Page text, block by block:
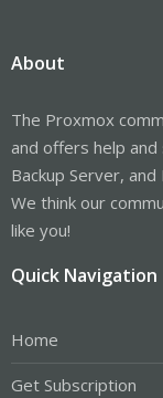
About
The Proxmox
and offers help
Backup Server,
We think our
like you!
Quick Navigation
Home
Get Subscription